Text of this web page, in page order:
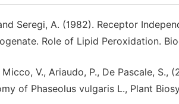
Seregi, A. (1982). Receptor
Role of Lipid Peroxidation.
Micco, V., Ariaudo, P., De Pascale,
of Phaseolus vulgaris L., Plant